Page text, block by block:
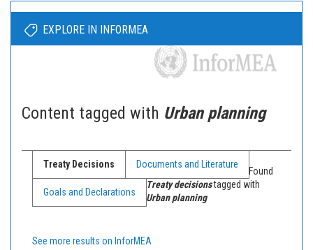
EXPLORE IN INFORMEA
Content tagged with Urban planning
Treaty Decisions Documents and Literature
Goals and Declarations
Found
Treaty decisionstagged with
Urban planning
See more results on InforMEA